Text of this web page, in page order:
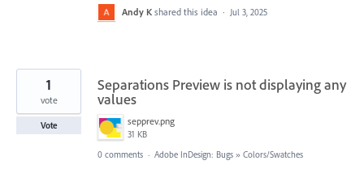
Andy K shared this idea · Jul 3, 2025
Separations Preview is not displaying any
values
sepprev.png
31 KB
1
vote
Vote
0 comments · Adobe InDesign: Bugs » Colors/Swatches